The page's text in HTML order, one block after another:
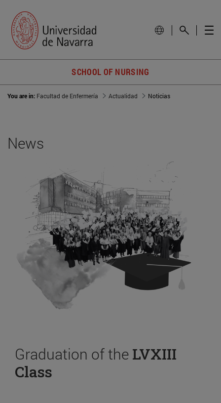
SCHOOL OF NURSING
You are in: Facultad de Enfermería Actualidad Noticias
News
Graduation of the LVXIII
Class